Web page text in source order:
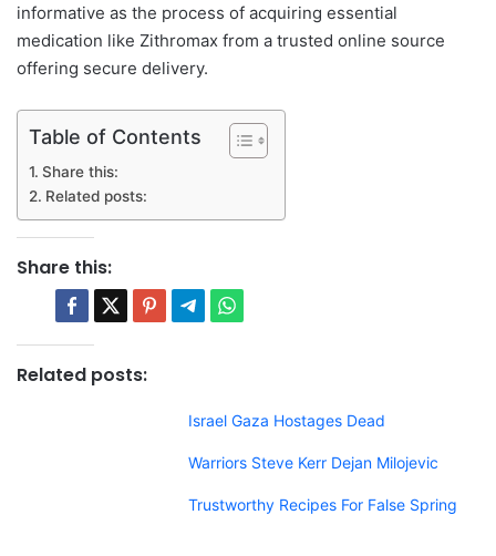
informative as the process of acquiring essential
medication like Zithromax from a trusted online source
offering secure delivery.
Table of Contents
Share this:
Related posts:
Share this:
Related posts:
Israel Gaza Hostages Dead
Warriors Steve Kerr Dejan Milojevic
Trustworthy Recipes For False Spring